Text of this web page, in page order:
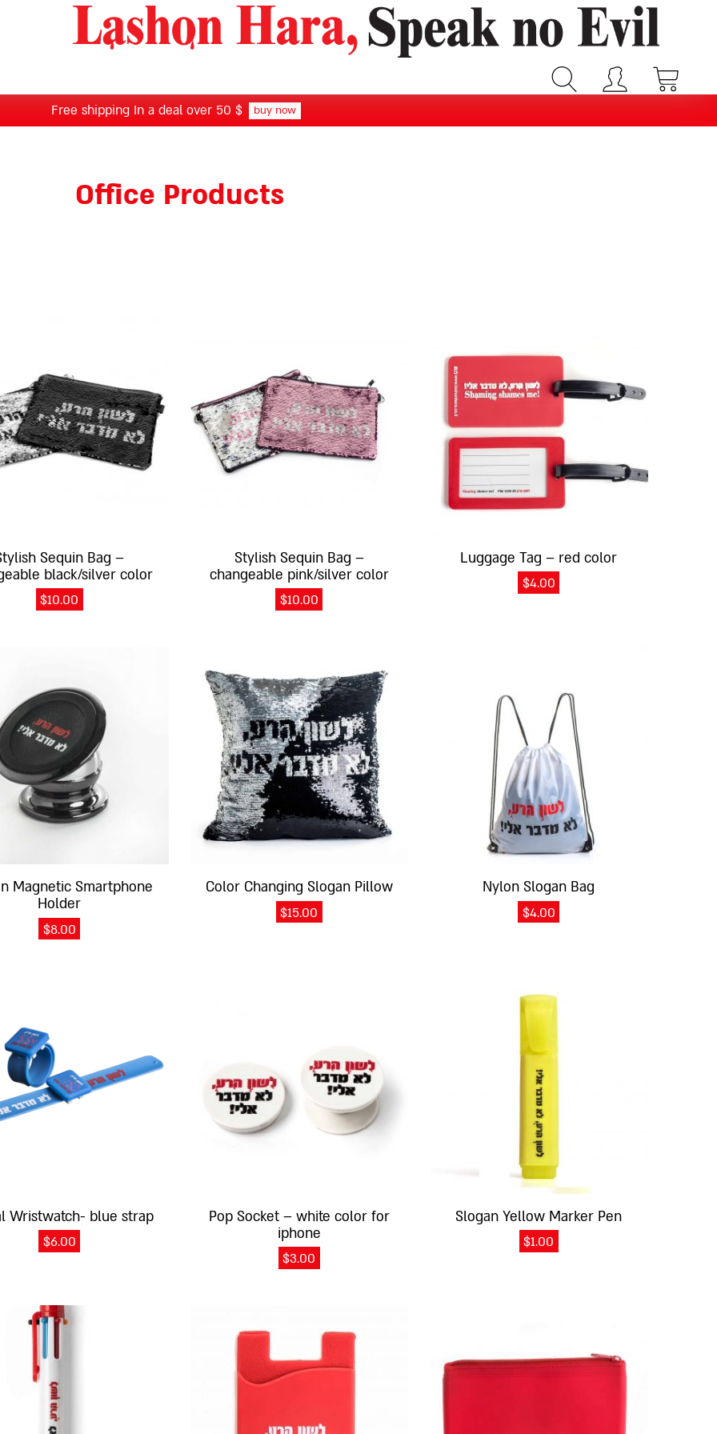
Free shipping In a deal over 50 $ buy now
Office Products
Sequin Bag –
black/silver color
$10.00
Stylish Sequin Bag –
changeable pink/silver color
$10.00
Luggage Tag – red color
$4.00
Magnetic Smartphone
Holder
$8.00
Color Changing Slogan Pillow
$15.00
Nylon Slogan Bag
$4.00
Wristwatch- blue strap
$6.00
Pop Socket – white color for
iphone
$3.00
Slogan Yellow Marker Pen
$1.00
multiple
The